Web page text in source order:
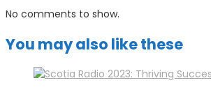
No comments to show.
You may also like these